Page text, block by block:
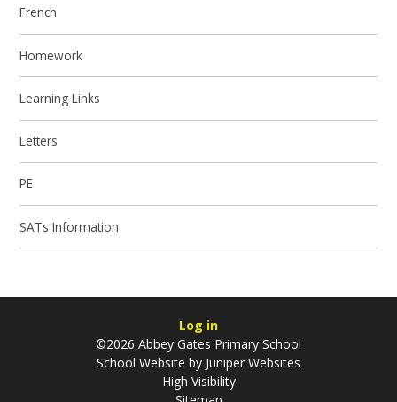
French
Homework
Learning Links
Letters
PE
SATs Information
Log in
©2026 Abbey Gates Primary School
School Website by Juniper Websites
High Visibility